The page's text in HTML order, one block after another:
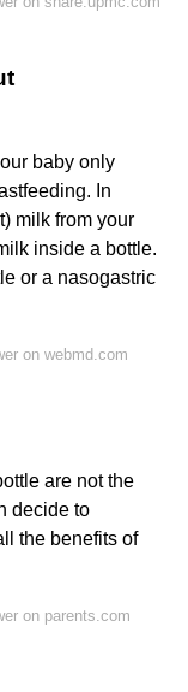
baby only
In
milk from your
inside a bottle.
or a nasogastric
on webmd.com
are not the
decide to
the benefits of
on parents.com